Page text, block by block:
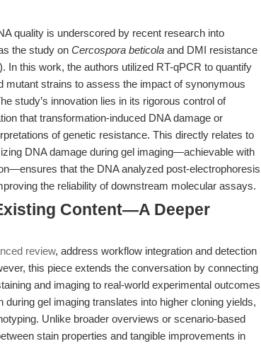
quality is underscored by recent research into
the study on Cercospora beticola and DMI resistance
). In this work, the authors utilized RT-qPCR to quantify
mutant strains to assess the impact of synonymous
study’s innovation lies in its rigorous control of
that transformation-induced DNA damage or
of genetic resistance. This directly relates to
DNA damage during gel imaging—achievable with
that the DNA analyzed post-electrophoresis
the reliability of downstream molecular assays.
Content—A Deeper
review, address workflow integration and detection
this piece extends the conversation by connecting
and imaging to real-world experimental outcomes
gel imaging translates into higher cloning yields,
Unlike broader overviews or scenario-based
stain properties and tangible improvements in